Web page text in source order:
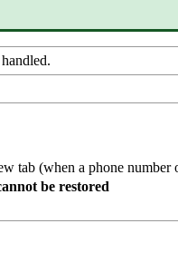
tab (when a phone number
be restored